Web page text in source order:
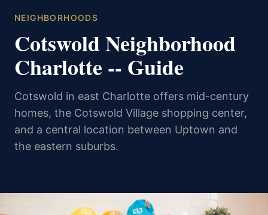
NEIGHBORHOODS
Cotswold Neighborhood
Charlotte -- Guide
Cotswold in east Charlotte offers mid-century
homes, the Cotswold Village shopping center,
and a central location between Uptown and
the eastern suburbs.